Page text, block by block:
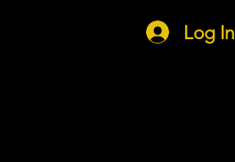
Log In